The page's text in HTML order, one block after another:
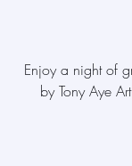
Enjoy a night of
by Tony Aye